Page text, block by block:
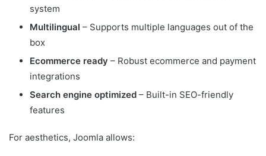
system
Multilingual – Supports multiple languages out of the
box
Ecommerce ready – Robust ecommerce and payment
integrations
Search engine optimized – Built-in SEO-friendly
features
For aesthetics, Joomla allows: